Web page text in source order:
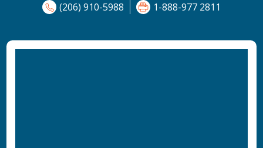
(206) 910-5988
1-888-977 2811